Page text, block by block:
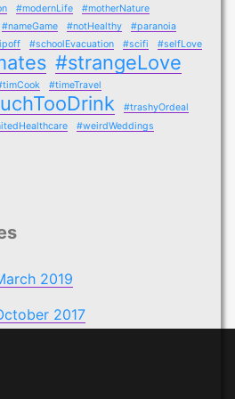
#modernLife
#motherNature
#nameGame #notHealthy
#paranoia
#schoolEvacuation #scifi #selfLove
#strangeLove
#timeTravel
#trashyOrdeal
#weirdWeddings
2019
2017